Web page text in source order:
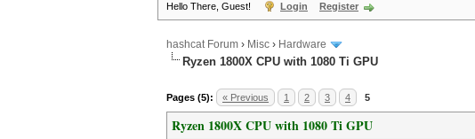
Hello There, Guest! Login Register
hashcat Forum › Misc › Hardware
Ryzen 1800X CPU with 1080 Ti GPU
Pages (5): « Previous 1 2 3 4 5
Ryzen 1800X CPU with 1080 Ti GPU